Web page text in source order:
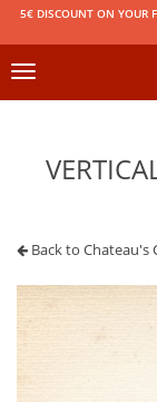
5€ DISCOUNT ON YOUR
Toggle
Back to Chateau's